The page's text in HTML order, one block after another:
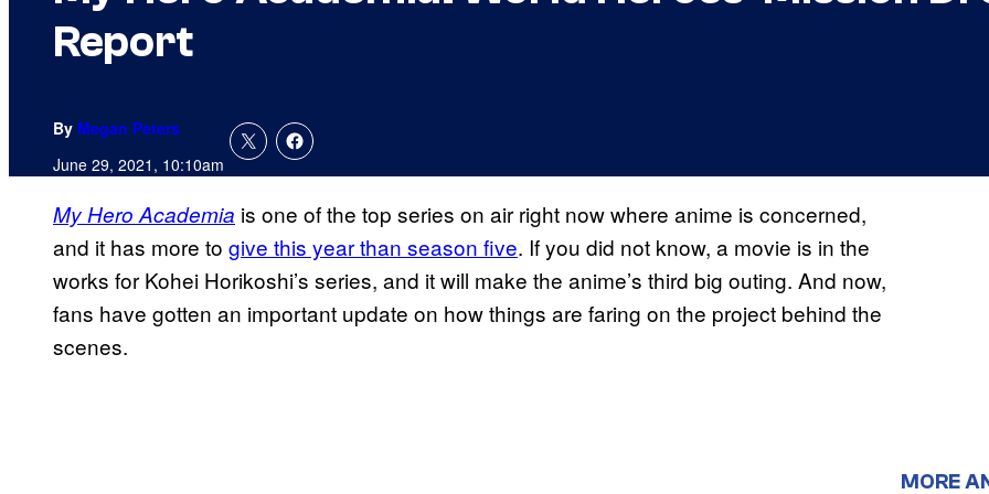
Report
By Megan Peters
June 29, 2021, 10:10am
My Hero Academia is one of the top series on air right now where anime is concerned,
and it has more to give this year than season five. If you did not know, a movie is in the
works for Kohei Horikoshi’s series, and it will make the anime’s third big outing. And now,
fans have gotten an important update on how things are faring on the project behind the
scenes.
MORE